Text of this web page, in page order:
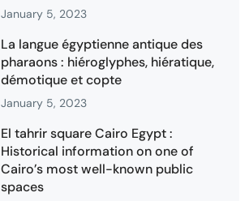
January 5, 2023
La langue égyptienne antique des
pharaons : hiéroglyphes, hiératique,
démotique et copte
January 5, 2023
El tahrir square Cairo Egypt :
Historical information on one of
Cairo’s most well-known public
spaces